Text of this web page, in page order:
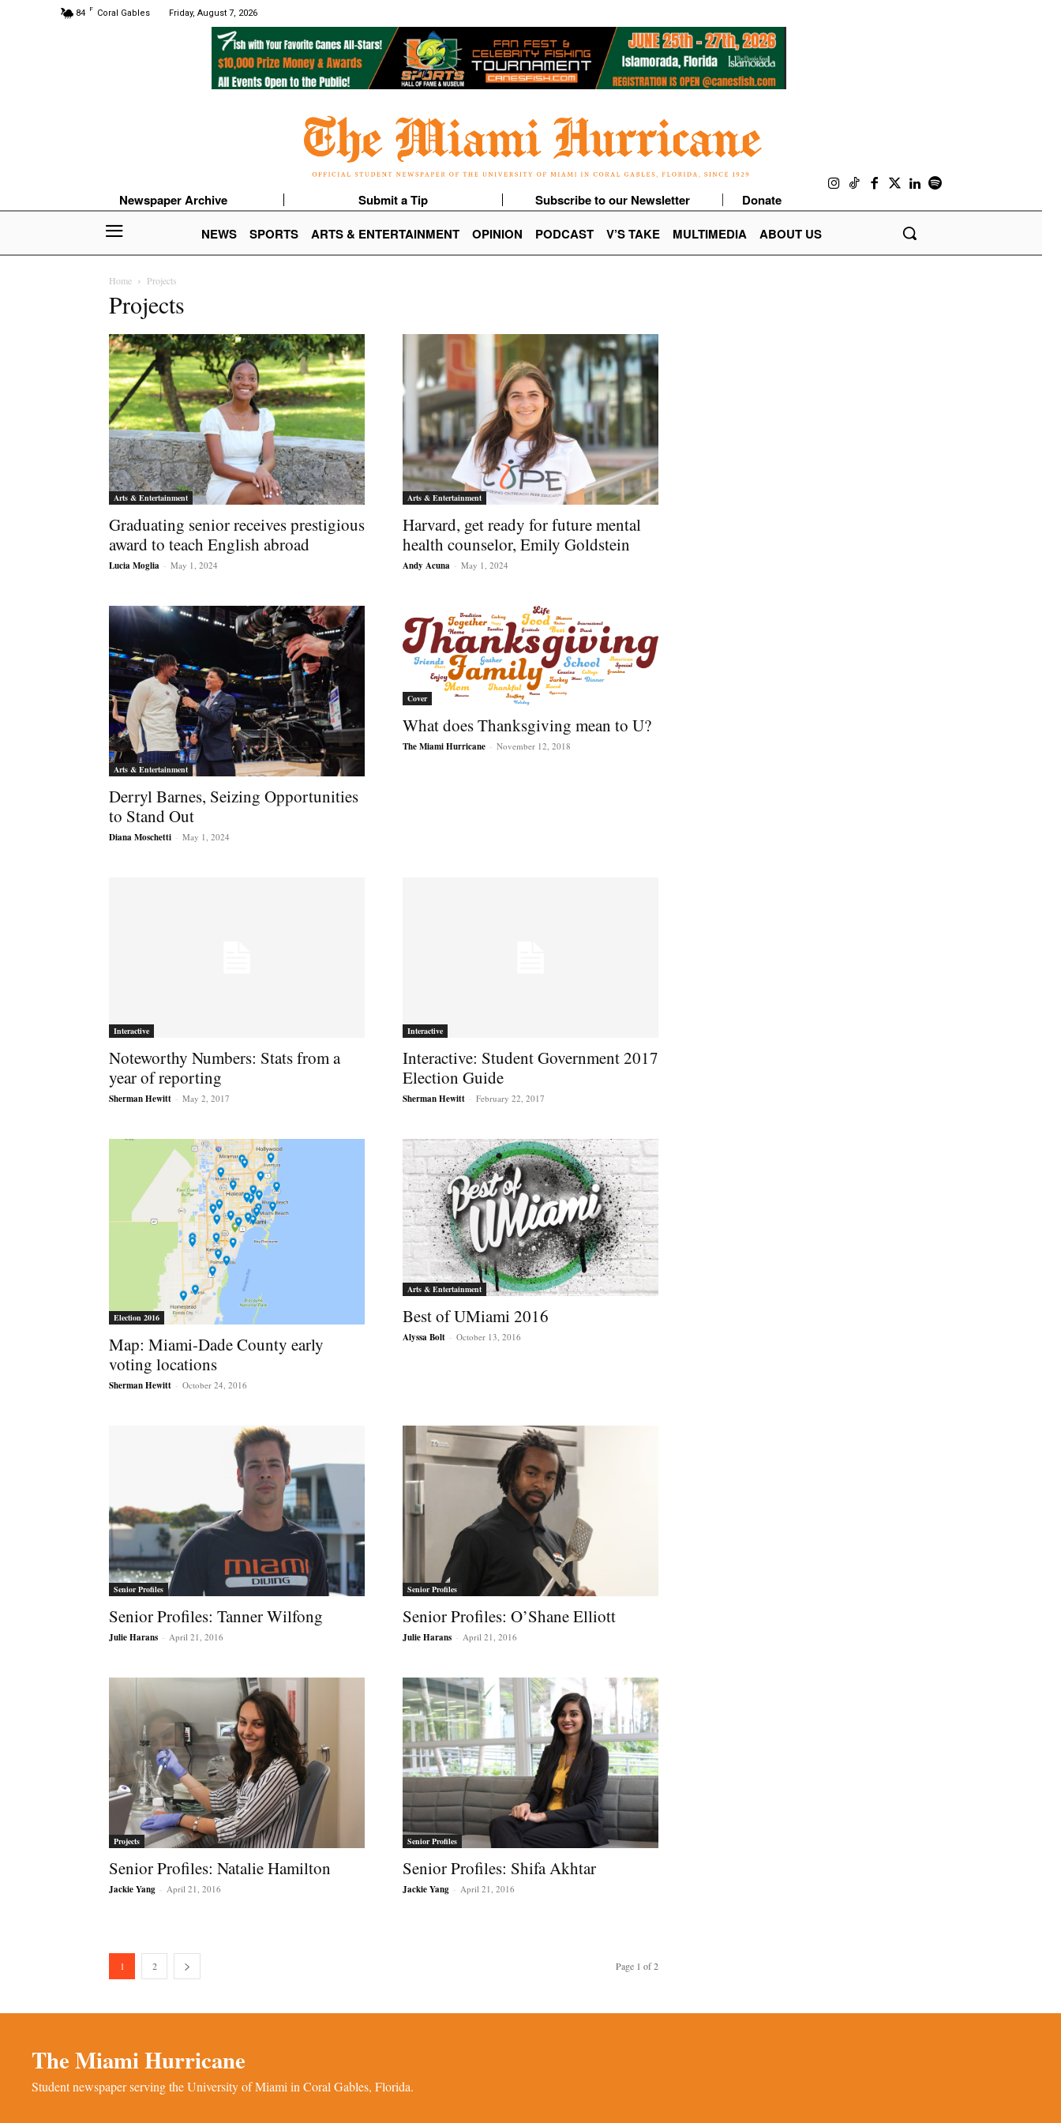
84 F Coral Gables Friday, August 7, 2026
Newspaper Archive Submit a Tip Subscribe to our Newsletter
Donate
NEWS
SPORTS ARTS & ENTERTAINMENT OPINION PODCAST V’S TAKE MULTIMEDIA ABOUT US
Home Projects
Projects
Arts & Entertainment
Graduating senior receives prestigious
award to teach English abroad
Lucia Moglia - May 1, 2024
Arts & Entertainment
Harvard, get ready for future mental
health counselor, Emily Goldstein
Andy Acuna - May 1, 2024
Arts & Entertainment
Derryl Barnes, Seizing Opportunities
to Stand Out
Diana Moschetti - May 1, 2024
Cover
What does Thanksgiving mean to U?
The Miami Hurricane - November 12, 2018
Interactive
Noteworthy Numbers: Stats from a
year of reporting
Sherman Hewitt - May 2, 2017
Interactive
Interactive: Student Government 2017
Election Guide
Sherman Hewitt - February 22, 2017
Election 2016
Map: Miami-Dade County early
voting locations
Sherman Hewitt - October 24, 2016
Arts & Entertainment
Best of UMiami 2016
Alyssa Bolt - October 13, 2016
Senior Profiles
Senior Profiles: Tanner Wilfong
Julie Harans - April 21, 2016
Senior Profiles
Senior Profiles: O’Shane Elliott
Julie Harans - April 21, 2016
Projects
Senior Profiles: Natalie Hamilton
Jackie Yang - April 21, 2016
Senior Profiles
Senior Profiles: Shifa Akhtar
Jackie Yang - April 21, 2016
1 2 Page 1 of 2
The Miami Hurricane
Student newspaper serving the University of Miami in Coral Gables, Florida.